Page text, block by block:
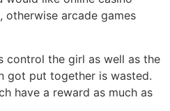
otherwise arcade games
control the girl as well as the
got put together is wasted.
have a reward as much as